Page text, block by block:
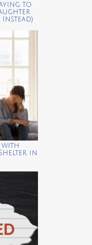
to
Instead)
with
in